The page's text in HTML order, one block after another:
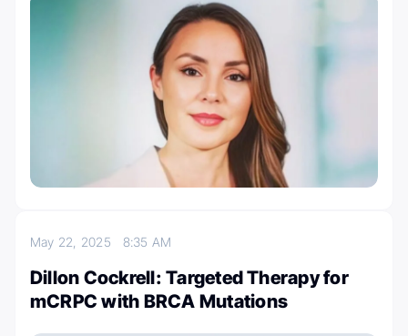
May 22, 2025 8:35 AM
Dillon Cockrell: Targeted Therapy for
mCRPC with BRCA Mutations